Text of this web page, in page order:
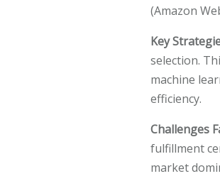
(Amazon
Key
selection.
machine
efficiency.
Challenges
fulfillment
market